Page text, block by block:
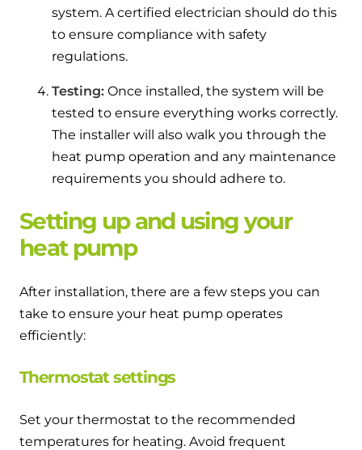
system. A certified electrician should do this
to ensure compliance with safety
regulations.
Testing: Once installed, the system will be
tested to ensure everything works correctly.
The installer will also walk you through the
heat pump operation and any maintenance
requirements you should adhere to.
Setting up and using your
heat pump
After installation, there are a few steps you can
take to ensure your heat pump operates
efficiently:
Thermostat settings
Set your thermostat to the recommended
temperatures for heating. Avoid frequent